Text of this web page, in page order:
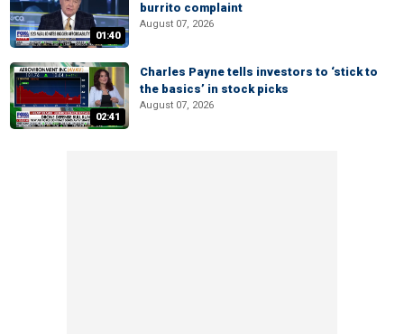
01:40
burrito complaint
August 07, 2026
02:41
Charles Payne tells investors to ‘stick to
the basics’ in stock picks
August 07, 2026